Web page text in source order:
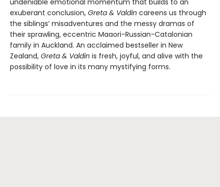
undeniable emotional momentum that builds to an
exuberant conclusion, Greta & Valdin careens us through
the siblings’ misadventures and the messy dramas of
their sprawling, eccentric Maaori-Russian-Catalonian
family in Auckland. An acclaimed bestseller in New
Zealand, Greta & Valdin is fresh, joyful, and alive with the
possibility of love in its many mystifying forms.